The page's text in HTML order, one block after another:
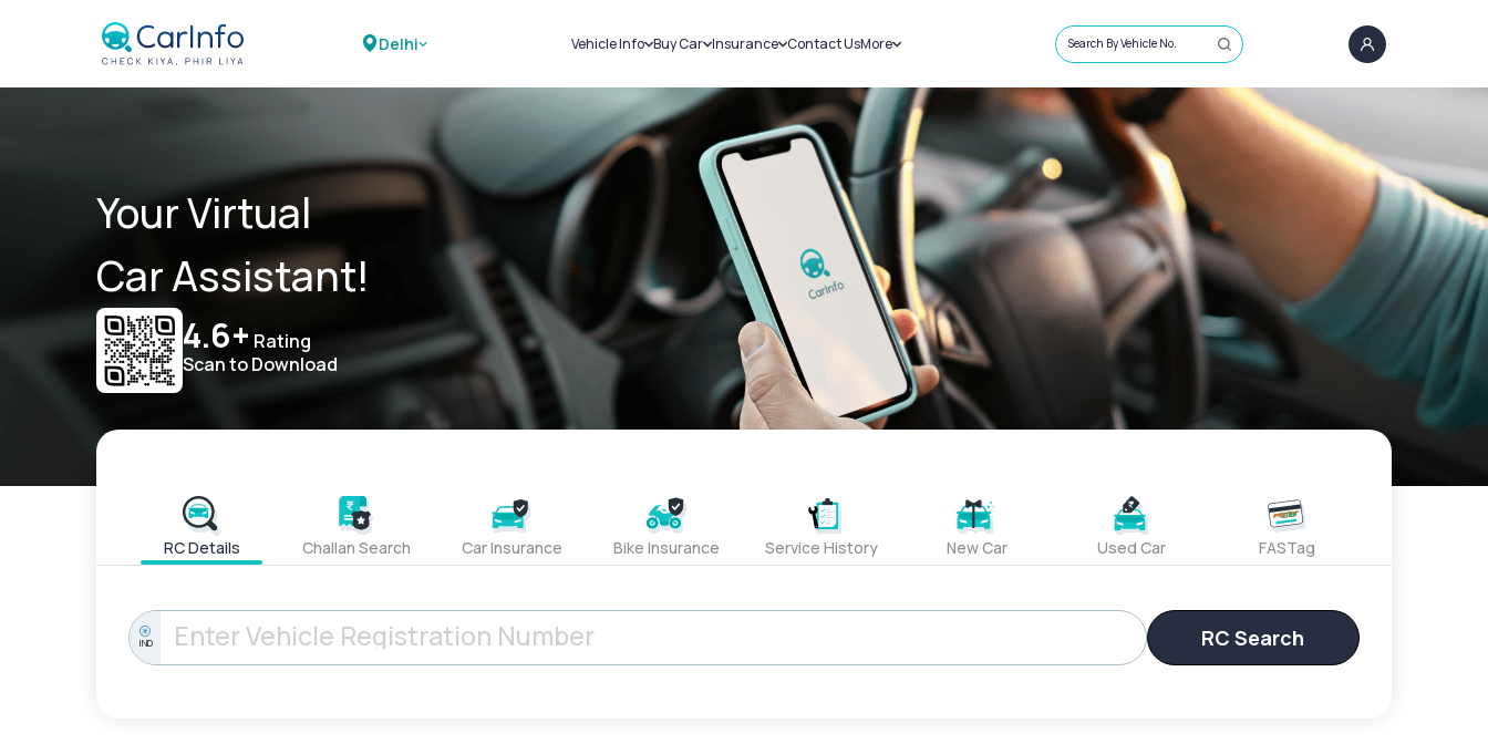
Delhi Vehicle Info
Challans
RTO Details
Service History
Buy Car
New Cars
Used Cars
Insurance
Car Insurance
Bike Insurance
Contact UsMore
Sell Car
Loans
Blog
About Us
Search By Vehicle No.
Your Virtual
Car Assistant!
4.6+ Rating
Scan to Download
RC Details Challan Search Car Insurance Bike Insurance Service History New Car Used Car FASTag
IND RC Search